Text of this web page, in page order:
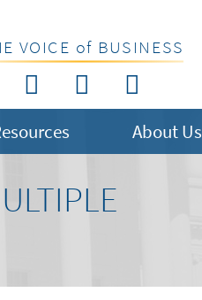
VOICE of BUSINESS
About Us